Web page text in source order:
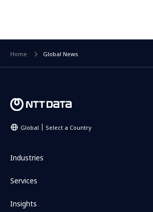
Home Global News
Global Select a Country
Industries
Services
Insights